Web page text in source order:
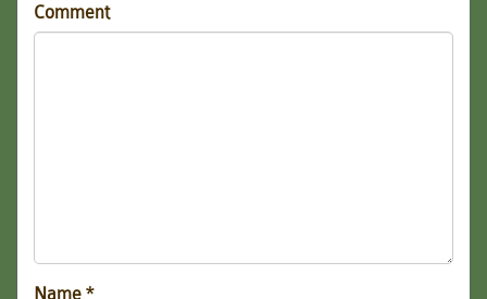
Comment
Name *